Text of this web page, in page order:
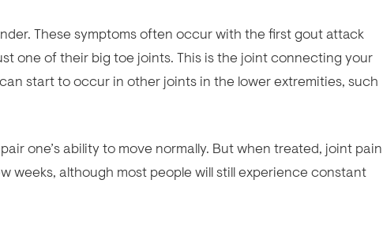
These symptoms often occur with the first gout attack
one of their big toe joints. This is the joint connecting your
start to occur in other joints in the lower extremities, such
one’s ability to move normally. But when treated, joint pain
weeks, although most people will still experience constant